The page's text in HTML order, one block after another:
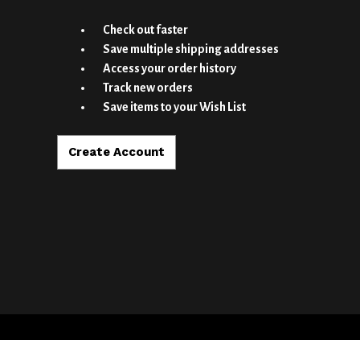
Check out faster
Save multiple shipping addresses
Access your order history
Track new orders
Save items to your Wish List
Create Account